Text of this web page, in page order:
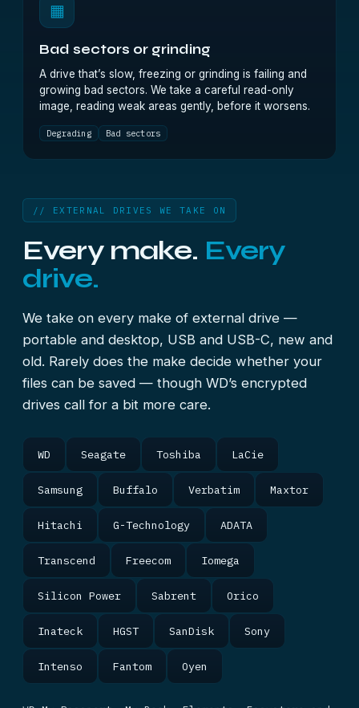
▦
Bad sectors or grinding
A drive that’s slow, freezing or grinding is failing and
growing bad sectors. We take a careful read-only
image, reading weak areas gently, before it worsens.
Degrading Bad sectors
// EXTERNAL DRIVES WE TAKE ON
Every make. Every
drive.
We take on every make of external drive —
portable and desktop, USB and USB-C, new and
old. Rarely does the make decide whether your
files can be saved — though WD’s encrypted
drives call for a bit more care.
WD Seagate Toshiba LaCie
Samsung Buffalo Verbatim Maxtor
Hitachi G-Technology ADATA
Transcend Freecom Iomega
Silicon Power Sabrent Orico
Inateck HGST SanDisk Sony
Intenso Fantom Oyen